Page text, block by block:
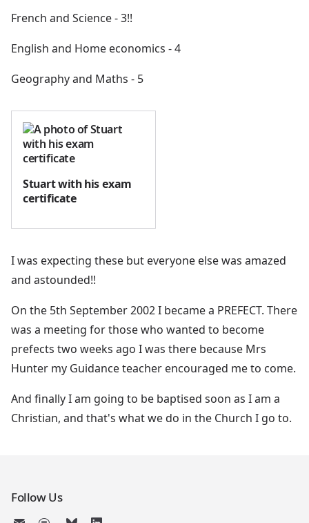
French and Science - 3!!
English and Home economics - 4
Geography and Maths - 5
Stuart with his exam
certificate
I was expecting these but everyone else was amazed
and astounded!!
On the 5th September 2002 I became a PREFECT. There
was a meeting for those who wanted to become
prefects two weeks ago I was there because Mrs
Hunter my Guidance teacher encouraged me to come.
And finally I am going to be baptised soon as I am a
Christian, and that's what we do in the Church I go to.
Follow Us